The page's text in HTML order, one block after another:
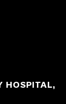
HOSPITAL,